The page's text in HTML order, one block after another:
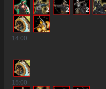
3 2 2 2
14:00
15:00